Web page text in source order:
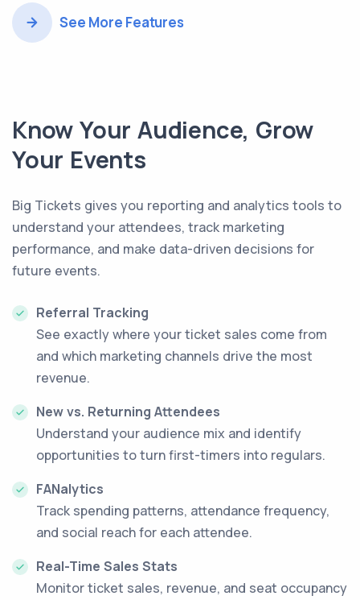
See More Features
Know Your Audience, Grow
Your Events
Big Tickets gives you reporting and analytics tools to
understand your attendees, track marketing
performance, and make data-driven decisions for
future events.
Referral Tracking
See exactly where your ticket sales come from
and which marketing channels drive the most
revenue.
New vs. Returning Attendees
Understand your audience mix and identify
opportunities to turn first-timers into regulars.
FANalytics
Track spending patterns, attendance frequency,
and social reach for each attendee.
Real-Time Sales Stats
Monitor ticket sales, revenue, and seat occupancy